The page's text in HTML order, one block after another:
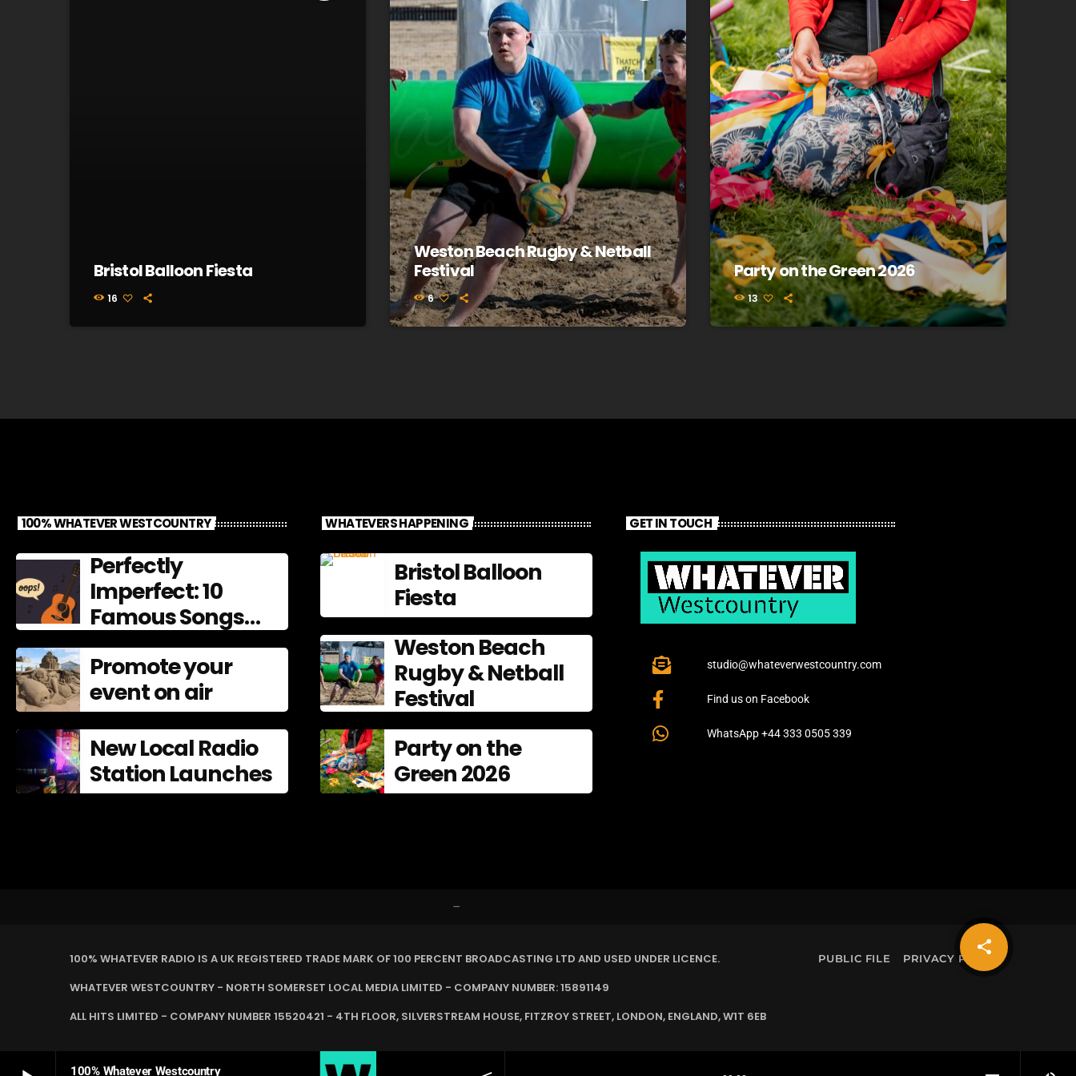
100% Whatever Westcountry
share
email
Bristol Balloon Fiesta
16
Weston Beach Rugby & Netball
Festival
6
Party on the Green 2026
13
100% WHATEVER WESTCOUNTRY
Perfectly
Imperfect: 10
Famous Songs
That Left
Mistakes In
Promote your
event on air
New Local Radio
Station Launches
WHATEVERS HAPPENING
Bristol Balloon
Fiesta
Weston Beach
Rugby & Netball
Festival
Party on the
Green 2026
GET IN TOUCH
studio@whateverwestcountry.com
Find us on Facebook
WhatsApp +44 333 0505 339
–
100% WHATEVER RADIO IS A UK REGISTERED TRADE MARK OF 100 PERCENT BROADCASTING LTD AND USED UNDER LICENCE.
WHATEVER WESTCOUNTRY - NORTH SOMERSET LOCAL MEDIA LIMITED - COMPANY NUMBER: 15891149
ALL HITS LIMITED - COMPANY NUMBER 15520421 - 4TH FLOOR, SILVERSTREAM HOUSE, FITZROY STREET, LONDON, ENGLAND, W1T 6EB
PUBLIC FILE PRIVACY POLICY